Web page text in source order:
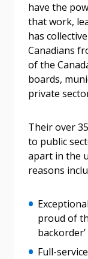
have the
that work,
has
Canadians
of the
boards,
private
Their over
to public
apart in the
reasons
proud of
Full-
Sign In /
Returning
Remember Me